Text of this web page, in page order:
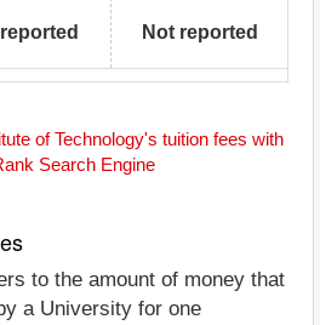
Not reported
of Technology's tuition fees with
Search Engine
to the amount of money that
a University for one